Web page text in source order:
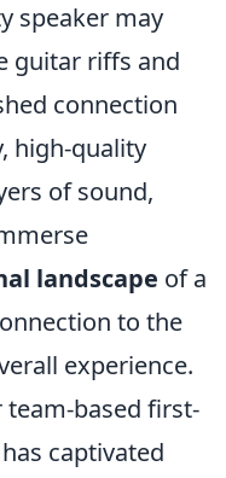
speaker may
guitar riffs and
connection
high-quality
of sound,
landscape of a
to the
experience.
team-based first-
captivated